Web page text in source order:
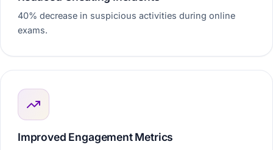
40% decrease in suspicious activities during online
exams.
Improved Engagement Metrics